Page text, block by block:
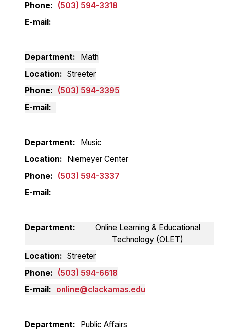
Phone
(503) 594-3318
E-mail
Department
Math
Location
Streeter
Phone
(503) 594-3395
E-mail
Department
Music
Location
Niemeyer Center
Phone
(503) 594-3337
E-mail
Department
Online Learning & Educational
Technology (OLET)
Location
Streeter
Phone
(503) 594-6618
E-mail
online@clackamas.edu
Department
Public Affairs